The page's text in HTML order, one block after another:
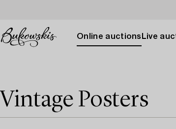
Online auctions Live
Vintage Posters